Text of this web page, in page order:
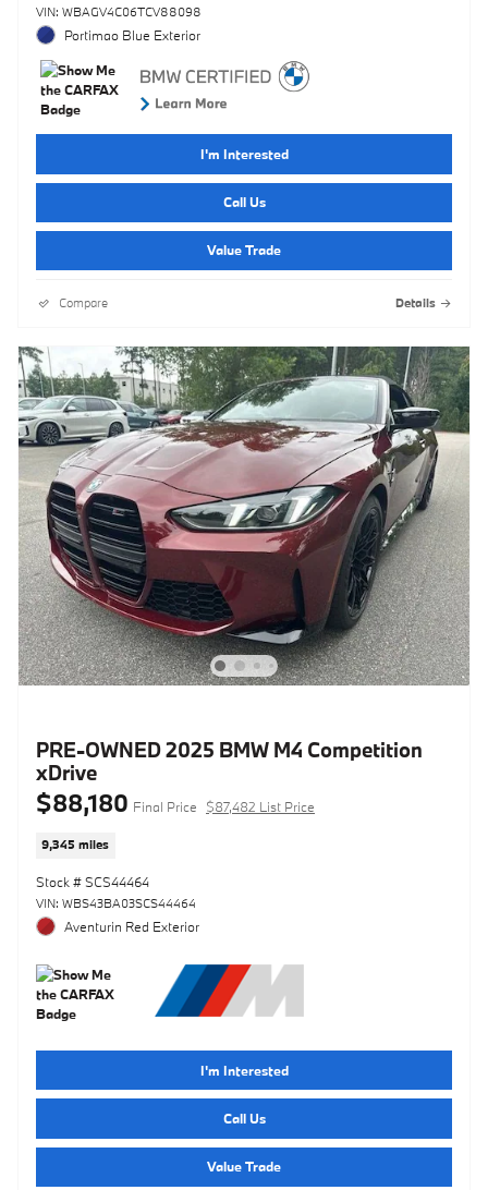
VIN: WBAGV4C06TCV88098
Portimao Blue Exterior
I'm Interested
Call Us
Value Trade
Compare Details
PRE-OWNED 2025 BMW M4 Competition
xDrive
$88,180 Final Price $87,482 List Price
9,345 miles
Stock # SCS44464
VIN: WBS43BA03SCS44464
Aventurin Red Exterior
I'm Interested
Call Us
Value Trade